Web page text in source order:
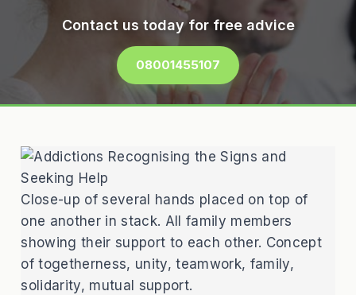
Contact us today for free advice
08001455107
Close-up of several hands placed on top of
one another in stack. All family members
showing their support to each other. Concept
of togetherness, unity, teamwork, family,
solidarity, mutual support.